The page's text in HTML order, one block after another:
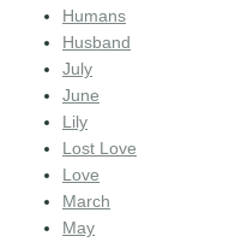
Humans
Husband
July
June
Lily
Lost Love
Love
March
May